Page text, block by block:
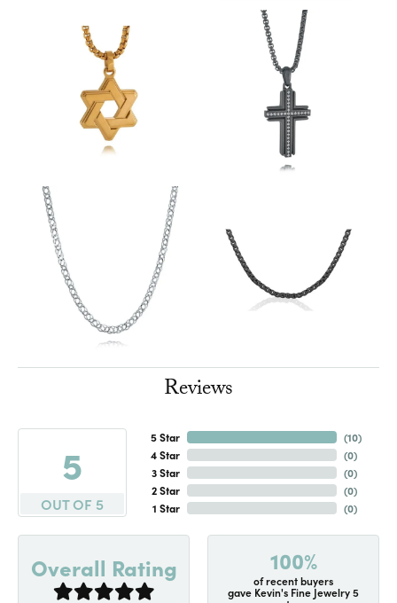
Reviews
5
OUT OF 5
5 Star
4 Star
3 Star
2 Star
1 Star
(10)
(0)
(0)
(0)
(0)
Overall Rating 100%
of recent buyers
gave Kevin's Fine Jewelry 5